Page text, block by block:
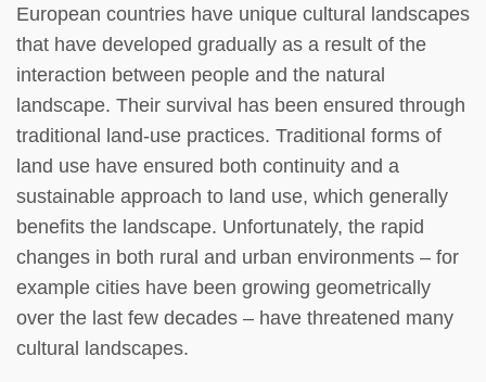
European countries have unique cultural landscapes
that have developed gradually as a result of the
interaction between people and the natural
landscape. Their survival has been ensured through
traditional land-use practices. Traditional forms of
land use have ensured both continuity and a
sustainable approach to land use, which generally
benefits the landscape. Unfortunately, the rapid
changes in both rural and urban environments – for
example cities have been growing geometrically
over the last few decades – have threatened many
cultural landscapes.